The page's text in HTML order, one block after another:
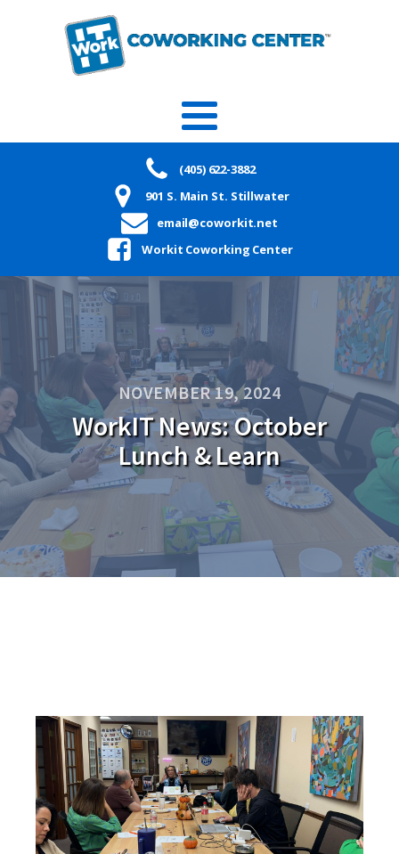
(405) 622-3882
901 S. Main St. Stillwater
email@coworkit.net
Workit Coworking Center
NOVEMBER 19, 2024
WorkIT News: October
Lunch & Learn